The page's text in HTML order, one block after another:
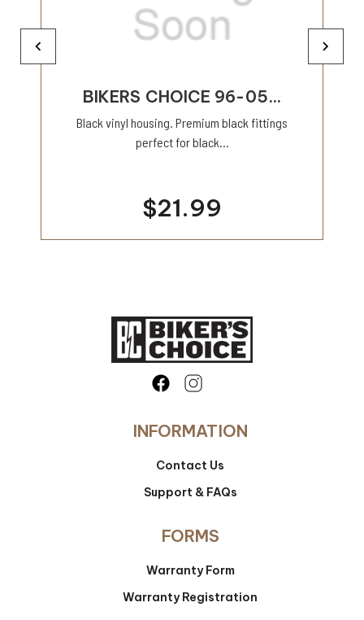
BIKERS CHOICE 96-05...
Black vinyl housing. Premium black fittings
perfect for black...
$21.99
INFORMATION
Contact Us
Support & FAQs
FORMS
Warranty Form
Warranty Registration